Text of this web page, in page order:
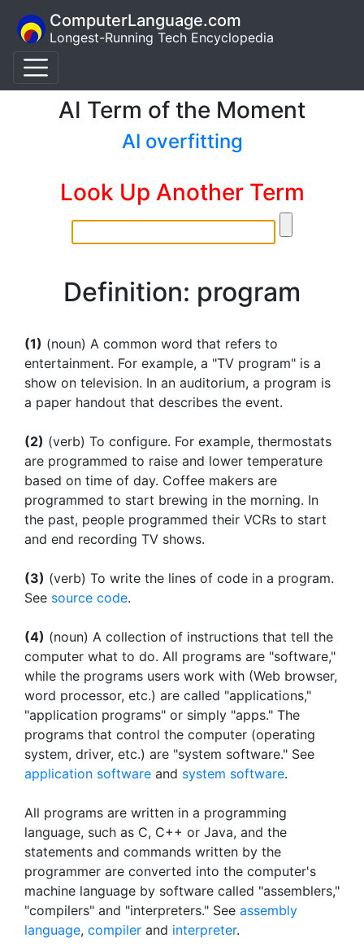
ComputerLanguage.com
Longest-Running Tech Encyclopedia
AI Term of the Moment
AI overfitting
Look Up Another Term
Definition: program
(1) (noun) A common word that refers to
entertainment. For example, a "TV program" is a
show on television. In an auditorium, a program is
a paper handout that describes the event.
(2) (verb) To configure. For example, thermostats
are programmed to raise and lower temperature
based on time of day. Coffee makers are
programmed to start brewing in the morning. In
the past, people programmed their VCRs to start
and end recording TV shows.
(3) (verb) To write the lines of code in a program.
See source code.
(4) (noun) A collection of instructions that tell the
computer what to do. All programs are "software,"
while the programs users work with (Web browser,
word processor, etc.) are called "applications,"
"application programs" or simply "apps." The
programs that control the computer (operating
system, driver, etc.) are "system software." See
application software and system software.
All programs are written in a programming
language, such as C, C++ or Java, and the
statements and commands written by the
programmer are converted into the computer's
machine language by software called "assemblers,"
"compilers" and "interpreters." See assembly
language, compiler and interpreter.